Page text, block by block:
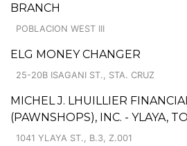
BRANCH
POBLACION WEST III
ELG MONEY CHANGER
25-20B ISAGANI ST., STA. CRUZ
MICHEL J. LHUILLIER
(PAWNSHOPS), INC. - YLAYA,
1041 YLAYA ST., B.3, Z.001